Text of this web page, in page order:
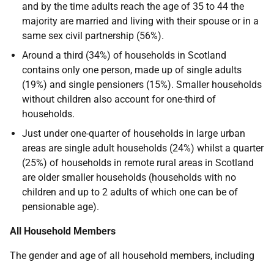
and by the time adults reach the age of 35 to 44 the
majority are married and living with their spouse or in a
same sex civil partnership (56%).
Around a third (34%) of households in Scotland
contains only one person, made up of single adults
(19%) and single pensioners (15%). Smaller households
without children also account for one-third of
households.
Just under one-quarter of households in large urban
areas are single adult households (24%) whilst a quarter
(25%) of households in remote rural areas in Scotland
are older smaller households (households with no
children and up to 2 adults of which one can be of
pensionable age).
All Household Members
The gender and age of all household members, including